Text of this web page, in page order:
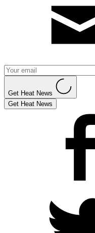
Get Heat News
Get Heat News